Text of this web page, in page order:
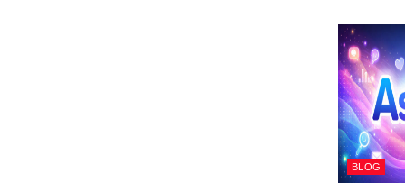
BLOG